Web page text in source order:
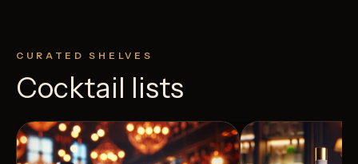
CURATED SHELVES
Cocktail lists